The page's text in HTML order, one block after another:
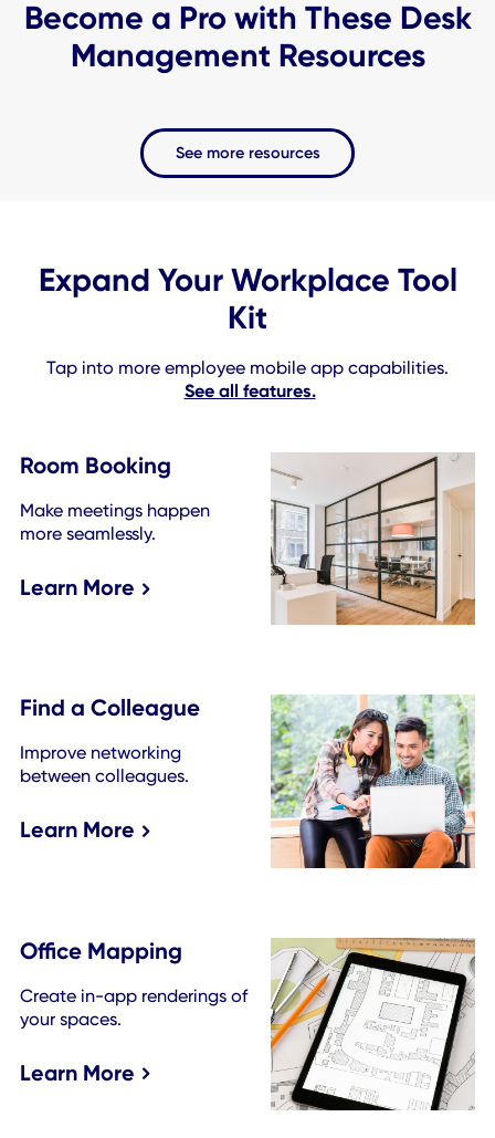
Management Resources
See more resources
Expand Your Workplace
Kit
Tap into more employee mobile app
See all features.